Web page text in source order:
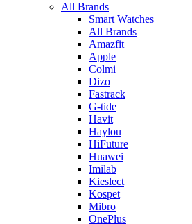
All Brands
Smart Watches
All Brands
Amazfit
Apple
Colmi
Dizo
Fastrack
G-tide
Havit
Haylou
HiFuture
Huawei
Imilab
Kieslect
Kospet
Mibro
OnePlus